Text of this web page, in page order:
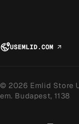
USEMLID.COM ↗
© 2026 Emlid Store
em. Budapest, 1138